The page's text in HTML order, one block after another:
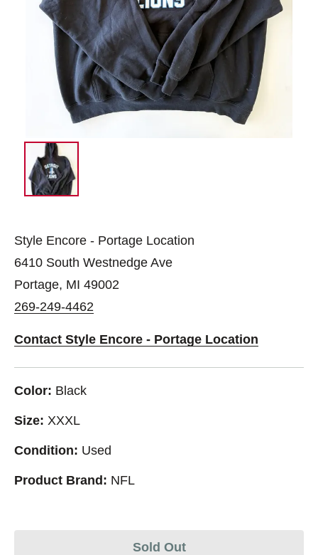
Style Encore - Portage Location
6410 South Westnedge Ave
Portage, MI 49002
269-249-4462
Contact Style Encore - Portage Location
Color: Black
Size: XXXL
Condition: Used
Product Brand: NFL
Sold Out